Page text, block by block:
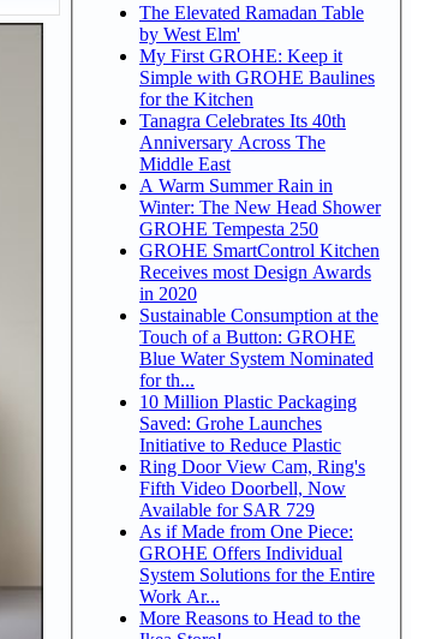
The Elevated Ramadan Table
by West Elm'
My First GROHE: Keep it
Simple with GROHE Baulines
for the Kitchen
Tanagra Celebrates Its 40th
Anniversary Across The
Middle East
A Warm Summer Rain in
Winter: The New Head Shower
GROHE Tempesta 250
GROHE SmartControl Kitchen
Receives most Design Awards
in 2020
Sustainable Consumption at the
Touch of a Button: GROHE
Blue Water System Nominated
for th...
10 Million Plastic Packaging
Saved: Grohe Launches
Initiative to Reduce Plastic
Ring Door View Cam, Ring's
Fifth Video Doorbell, Now
Available for SAR 729
As if Made from One Piece:
GROHE Offers Individual
System Solutions for the Entire
Work Ar...
More Reasons to Head to the